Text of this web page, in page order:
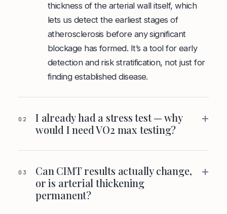
thickness of the arterial wall itself, which
lets us detect the earliest stages of
atherosclerosis before any significant
blockage has formed. It’s a tool for early
detection and risk stratification, not just for
finding established disease.
02
I already had a stress test — why
would I need VO2 max testing?
+
03
Can CIMT results actually change,
or is arterial thickening
permanent?
+